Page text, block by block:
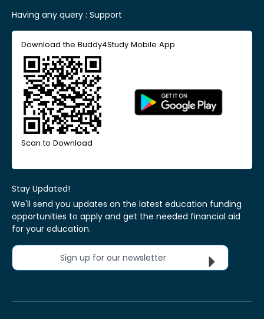
Having any query : Support
Download the Buddy4Study Mobile App
Scan to Download
Stay Updated!
We'll send you updates on the latest education funding
opportunities to apply and get the needed financial aid
for your education.
Sign up for our newsletter